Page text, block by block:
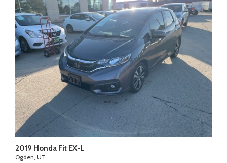
2019 Honda Fit EX-L
Ogden, UT